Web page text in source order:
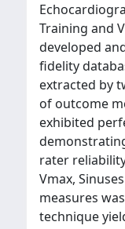
Training and
developed
fidelity
extracted by
of outcome
exhibited
rater reliability
Vmax,
measures
technique